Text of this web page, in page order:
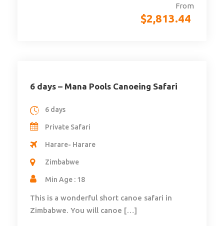
From
$2,813.44
6 days – Mana Pools Canoeing Safari
6 days
Private Safari
Harare- Harare
Zimbabwe
Min Age : 18
This is a wonderful short canoe safari in
Zimbabwe. You will canoe […]